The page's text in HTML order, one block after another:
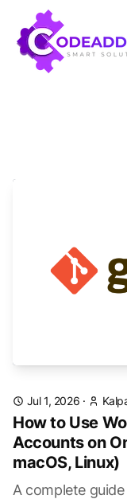
Jul 1, 2026 ·
How to Use
Accounts on
macOS, Linux)
A complete